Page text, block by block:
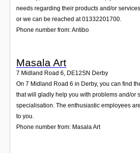
needs regarding their products and/or
or we can be reached at 01332201700.
Phone number from: Antibo
Masala Art
7 Midland Road 6, DE12SN Derby
On 7 Midland Road 6 in Derby, you can find
that will gladly help you with problems and/or
specialisation. The enthusiastic employees
to you.
Phone number from: Masala Art